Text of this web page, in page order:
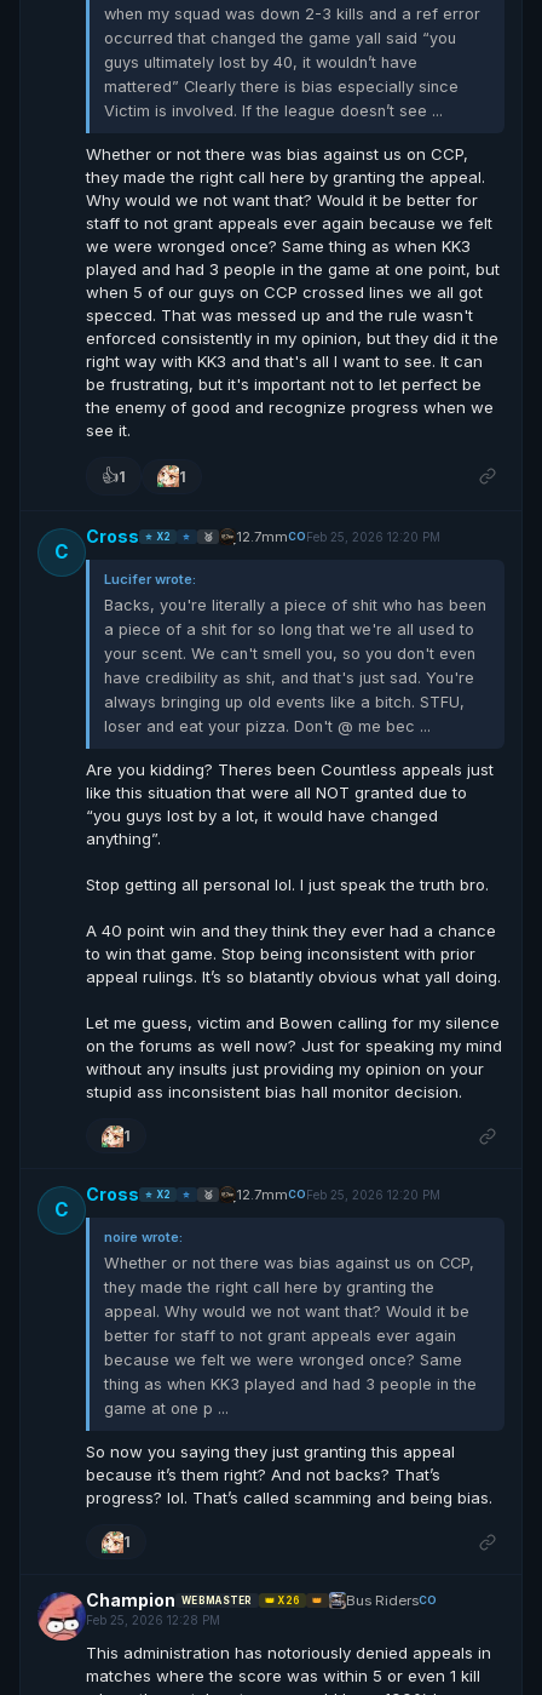
when my squad was down 2-3 kills and a ref error
occurred that changed the game yall said “you
guys ultimately lost by 40, it wouldn’t have
mattered” Clearly there is bias especially since
Victim is involved. If the league doesn’t see ...
Whether or not there was bias against us on CCP,
they made the right call here by granting the appeal.
Why would we not want that? Would it be better for
staff to not grant appeals ever again because we felt
we were wronged once? Same thing as when KK3
played and had 3 people in the game at one point, but
when 5 of our guys on CCP crossed lines we all got
specced. That was messed up and the rule wasn't
enforced consistently in my opinion, but they did it the
right way with KK3 and that's all I want to see. It can
be frustrating, but it's important not to let perfect be
the enemy of good and recognize progress when we
see it.
👍1 1
C
Cross ⭐ X2 ⭐ 🥈 12.7mmCOFeb 25, 2026 12:20 PM
Lucifer wrote:
Backs, you're literally a piece of shit who has been
a piece of a shit for so long that we're all used to
your scent. We can't smell you, so you don't even
have credibility as shit, and that's just sad. You're
always bringing up old events like a bitch. STFU,
loser and eat your pizza. Don't @ me bec ...
Are you kidding? Theres been Countless appeals just
like this situation that were all NOT granted due to
“you guys lost by a lot, it would have changed
anything”.
Stop getting all personal lol. I just speak the truth bro.
A 40 point win and they think they ever had a chance
to win that game. Stop being inconsistent with prior
appeal rulings. It’s so blatantly obvious what yall doing.
Let me guess, victim and Bowen calling for my silence
on the forums as well now? Just for speaking my mind
without any insults just providing my opinion on your
stupid ass inconsistent bias hall monitor decision.
1
C
Cross ⭐ X2 ⭐ 🥈 12.7mmCOFeb 25, 2026 12:20 PM
noire wrote:
Whether or not there was bias against us on CCP,
they made the right call here by granting the
appeal. Why would we not want that? Would it be
better for staff to not grant appeals ever again
because we felt we were wronged once? Same
thing as when KK3 played and had 3 people in the
game at one p ...
So now you saying they just granting this appeal
because it’s them right? And not backs? That’s
progress? lol. That’s called scamming and being bias.
1
Champion WEBMASTER 👑 X26 👑 Bus RidersCO
Feb 25, 2026 12:28 PM
This administration has notoriously denied appeals in
matches where the score was within 5 or even 1 kill